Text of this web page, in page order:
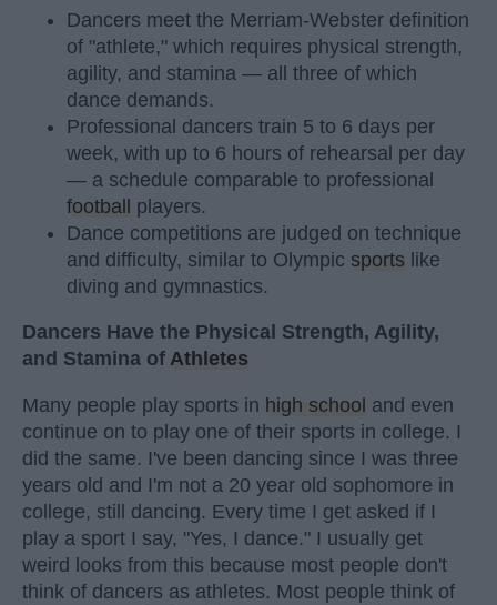
Dancers meet the Merriam-Webster definition
of "athlete," which requires physical strength,
agility, and stamina — all three of which
dance demands.
Professional dancers train 5 to 6 days per
week, with up to 6 hours of rehearsal per day
— a schedule comparable to professional
football players.
Dance competitions are judged on technique
and difficulty, similar to Olympic sports like
diving and gymnastics.
Dancers Have the Physical Strength, Agility,
and Stamina of Athletes
Many people play sports in high school and even
continue on to play one of their sports in college. I
did the same. I've been dancing since I was three
years old and I'm not a 20 year old sophomore in
college, still dancing. Every time I get asked if I
play a sport I say, "Yes, I dance." I usually get
weird looks from this because most people don't
think of dancers as athletes. Most people think of